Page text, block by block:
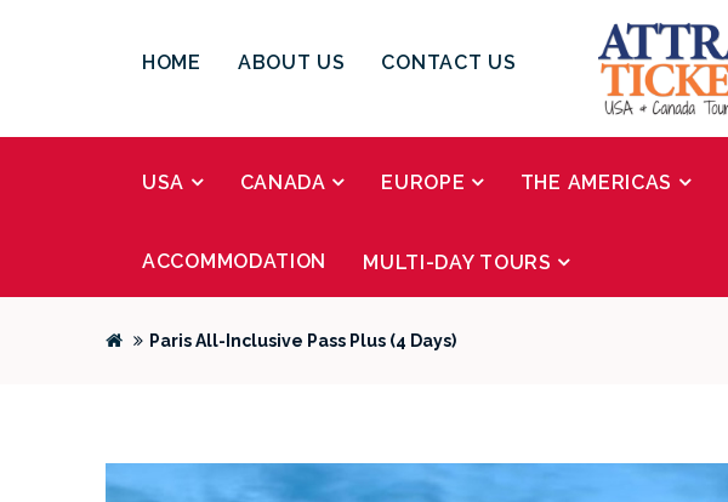
HOME ABOUT US CONTACT US
USA CANADA EUROPE THE AMERICAS
ACCOMMODATION MULTI-DAY TOURS
Paris All-Inclusive Pass Plus (4 Days)